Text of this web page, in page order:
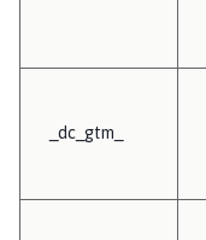
_dc_gtm_